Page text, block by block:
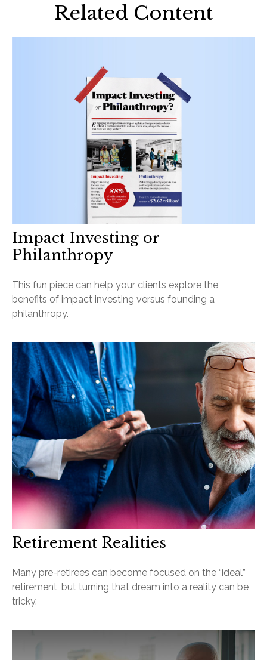
Related Content
Impact Investing or
Philanthropy
This fun piece can help your clients explore the
benefits of impact investing versus founding a
philanthropy.
Retirement Realities
Many pre-retirees can become focused on the “ideal”
retirement, but turning that dream into a reality can be
tricky.